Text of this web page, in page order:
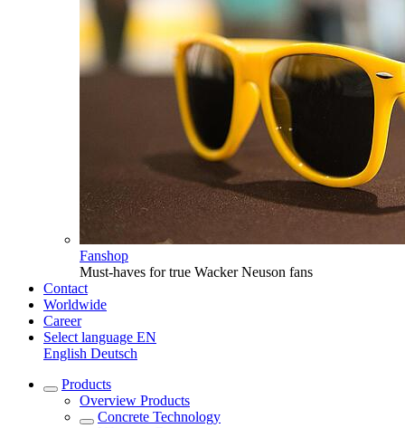
Fanshop
Must-haves for true Wacker Neuson fans
Contact
Worldwide
Career
Select language EN
English Deutsch
Products
Overview Products
Concrete Technology